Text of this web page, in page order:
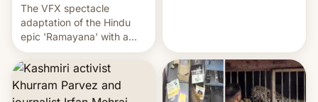
The VFX spectacle
adaptation of the Hindu
epic 'Ramayana' with a
$500 million budget will be
released globally by Sony
outside of India.